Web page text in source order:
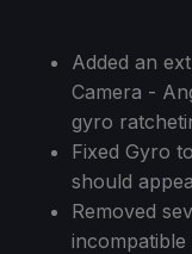
Added an
Camera -
gyro
Fixed Gyro
should
Removed